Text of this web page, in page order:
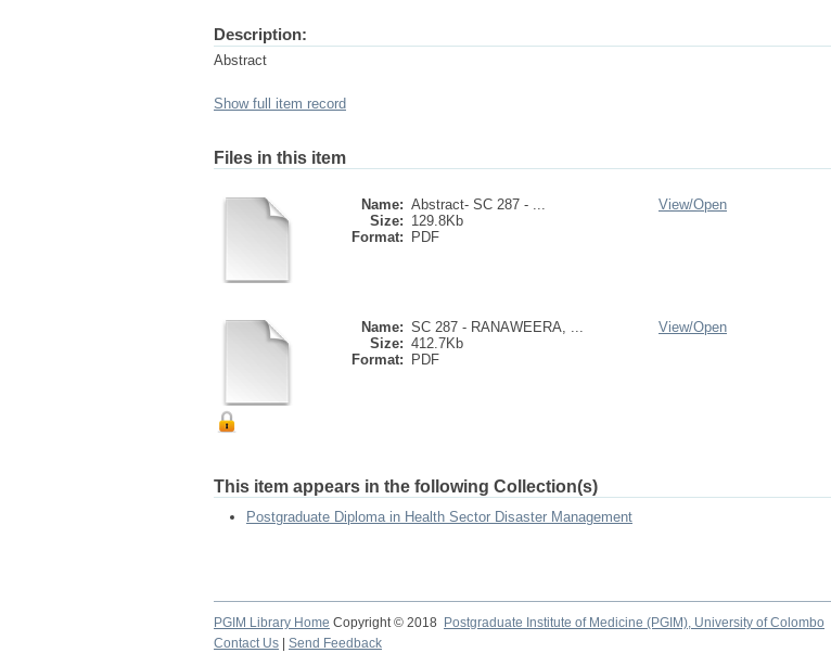
Description:
Abstract
Show full item record
Files in this item
Name: Abstract- SC 287 - ...
Size: 129.8Kb
Format:
PDF
View/Open
Name: SC 287 - RANAWEERA, ...
Size: 412.7Kb
Format:
PDF
View/Open
This item appears in the following Collection(s)
Postgraduate Diploma in Health Sector Disaster Management
PGIM Library Home Copyright © 2018
Postgraduate Institute of Medicine (PGIM), University of Colombo
Contact Us
Send Feedback